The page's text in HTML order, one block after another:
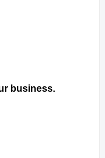
business.